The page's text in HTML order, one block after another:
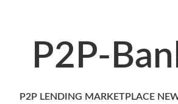
P2P-
P2P LENDING MARKETPLACE